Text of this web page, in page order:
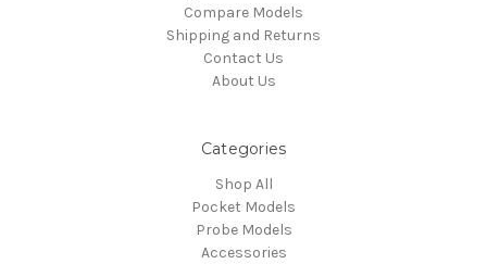
Compare Models
Shipping and Returns
Contact Us
About Us
Categories
Shop All
Pocket Models
Probe Models
Accessories